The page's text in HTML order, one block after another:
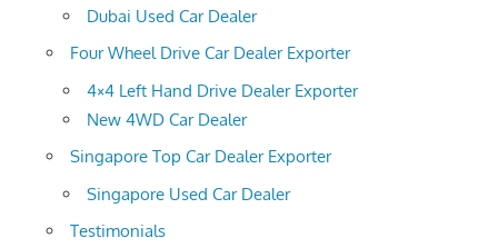
Dubai Used Car Dealer
Four Wheel Drive Car Dealer Exporter
4×4 Left Hand Drive Dealer Exporter
New 4WD Car Dealer
Singapore Top Car Dealer Exporter
Singapore Used Car Dealer
Testimonials